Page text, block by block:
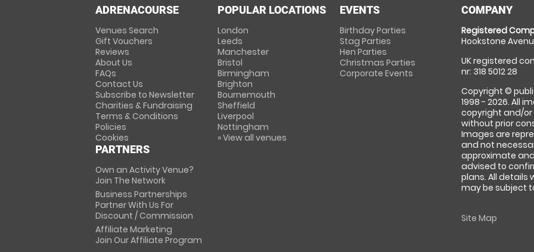
ADRENACOURSE
Venues Search
Gift Vouchers
Reviews
About Us
FAQs
Contact Us
Subscribe to Newsletter
Charities & Fundraising
Terms & Conditions
Policies
Cookies
PARTNERS
Own an Activity Venue?
Join The Network
Business Partnerships
Partner With Us For
Discount / Commission
Affiliate Marketing
Join Our Affiliate Program
POPULAR LOCATIONS
London
Leeds
Manchester
Bristol
Birmingham
Brighton
Bournemouth
Sheffield
Liverpool
Nottingham
» View all venues
EVENTS
Birthday Parties
Stag Parties
Hen Parties
Christmas Parties
Corporate Events
COMPANY
Registered
Hookstone
UK registered
nr: 318 5012 28
Copyright ©
1998 - 2026. All
copyright and/
without prior
Images are
and not
approximate
advised to
plans. All details
may be subject
Site Map